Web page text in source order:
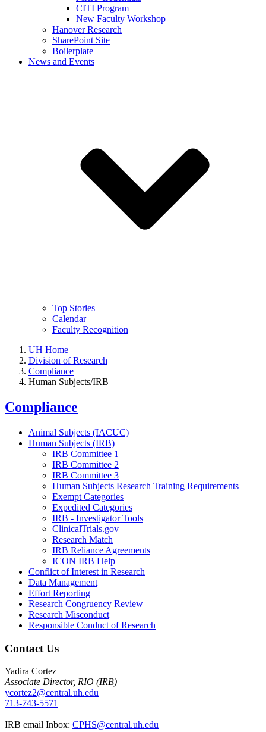
CITI Program
New Faculty Workshop
Hanover Research
SharePoint Site
Boilerplate
News and Events
Top Stories
Calendar
Faculty Recognition
UH Home
Division of Research
Compliance
Human Subjects/IRB
Compliance
Animal Subjects (IACUC)
Human Subjects (IRB)
IRB Committee 1
IRB Committee 2
IRB Committee 3
Human Subjects Research Training Requirements
Exempt Categories
Expedited Categories
IRB - Investigator Tools
ClinicalTrials.gov
Research Match
IRB Reliance Agreements
ICON IRB Help
Conflict of Interest in Research
Data Management
Effort Reporting
Research Congruency Review
Research Misconduct
Responsible Conduct of Research
Contact Us
Yadira Cortez
Associate Director, RIO (IRB)
ycortez2@central.uh.edu
713-743-5571
IRB email Inbox: CPHS@central.uh.edu